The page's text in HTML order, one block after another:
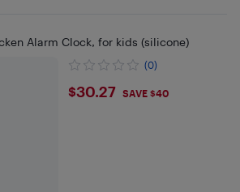
Alarm Clock, for kids (silicone)
(0)
$30.27
$30.27 SAVE $40